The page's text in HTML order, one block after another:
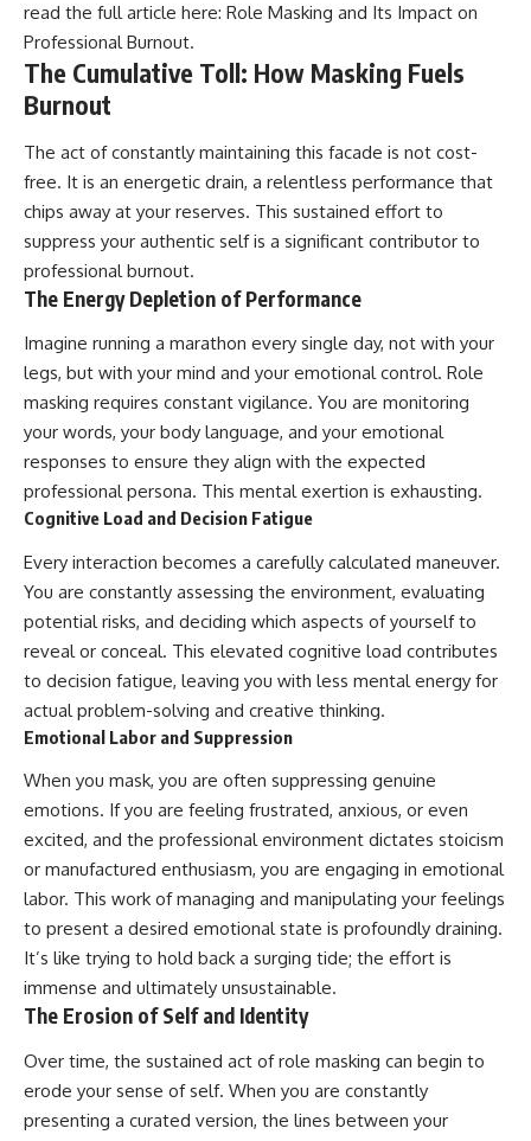
read the full article here: Role Masking and Its Impact on
Professional Burnout.
The Cumulative Toll: How Masking Fuels
Burnout
The act of constantly maintaining this facade is not cost-
free. It is an energetic drain, a relentless performance that
chips away at your reserves. This sustained effort to
suppress your authentic self is a significant contributor to
professional burnout.
The Energy Depletion of Performance
Imagine running a marathon every single day, not with your
legs, but with your mind and your emotional control. Role
masking requires constant vigilance. You are monitoring
your words, your body language, and your emotional
responses to ensure they align with the expected
professional persona. This mental exertion is exhausting.
Cognitive Load and Decision Fatigue
Every interaction becomes a carefully calculated maneuver.
You are constantly assessing the environment, evaluating
potential risks, and deciding which aspects of yourself to
reveal or conceal. This elevated cognitive load contributes
to decision fatigue, leaving you with less mental energy for
actual problem-solving and creative thinking.
Emotional Labor and Suppression
When you mask, you are often suppressing genuine
emotions. If you are feeling frustrated, anxious, or even
excited, and the professional environment dictates stoicism
or manufactured enthusiasm, you are engaging in emotional
labor. This work of managing and manipulating your feelings
to present a desired emotional state is profoundly draining.
It’s like trying to hold back a surging tide; the effort is
immense and ultimately unsustainable.
The Erosion of Self and Identity
Over time, the sustained act of role masking can begin to
erode your sense of self. When you are constantly
presenting a curated version, the lines between your